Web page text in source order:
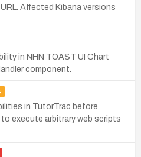
Affected Kibana versions
in NHN TOAST UI Chart
component.
in TutorTrac before
execute arbitrary web scripts